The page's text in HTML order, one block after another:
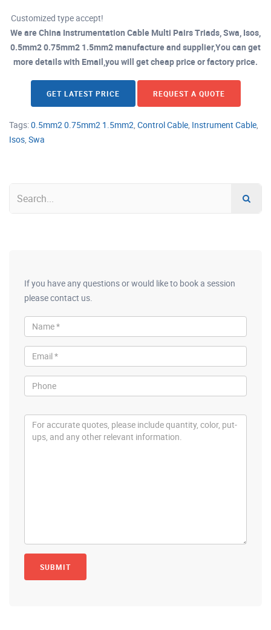
Customized type accept!
We are China Instrumentation Cable Multi Pairs Triads, Swa, Isos,
0.5mm2 0.75mm2 1.5mm2 manufacture and supplier,You can get
more details with Email,you will get cheap price or factory price.
GET LATEST PRICE REQUEST A QUOTE
Tags:0.5mm2 0.75mm2 1.5mm2, Control Cable, Instrument Cable,
Isos, Swa
If you have any questions or would like to book a session
please contact us.